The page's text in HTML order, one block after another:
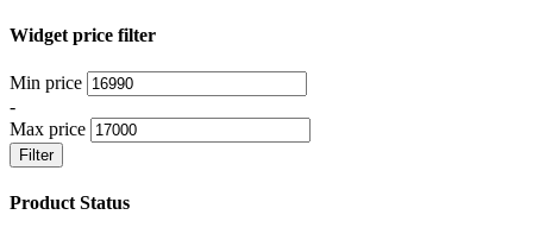
Widget price filter
Min price
-
Max price
Filter
Product Status